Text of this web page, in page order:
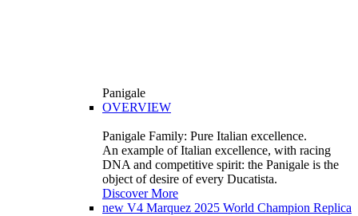
Panigale
OVERVIEW
Panigale Family: Pure Italian excellence.
An example of Italian excellence, with racing
DNA and competitive spirit: the Panigale is the
object of desire of every Ducatista.
Discover More
new V4 Marquez 2025 World Champion Replica